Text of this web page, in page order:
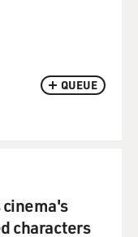
QUEUE
characters